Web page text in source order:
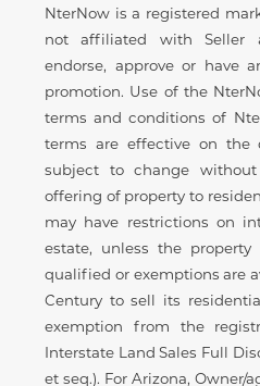
Disclaimer
NterNow is a registered
not affiliated with Seller
endorse, approve or have
promotion. Use of the
terms and conditions of
terms are effective on the
subject to change
offering of property to
may have restrictions on
estate, unless the property
qualified or exemptions are
Century to sell its
exemption from the
Interstate Land Sales Full
et seq.). For Arizona, Owner/